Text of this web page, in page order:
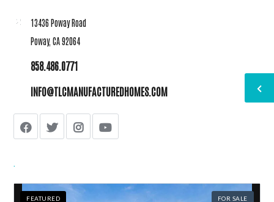
13436 Poway Road
Poway, CA 92064
858.486.0771
INFO@TLCMANUFACTUREDHOMES.COM
FEATURED FOR SALE